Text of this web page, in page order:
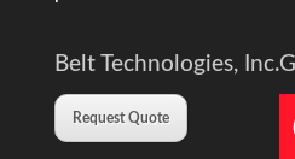
Belt Technologies, Inc.
Request Quote